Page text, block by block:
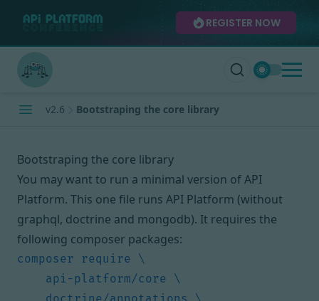
REGISTER NOW
v2.6 Bootstraping the core library
Bootstraping the core library
You may want to run a minimal version of API
Platform. This one file runs API Platform (without
graphql, doctrine and mongodb). It requires the
following composer packages: